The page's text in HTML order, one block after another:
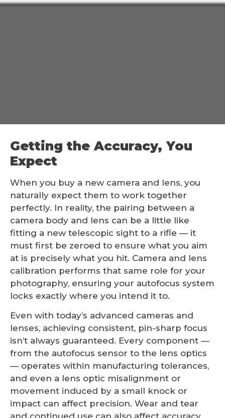
Getting the Accuracy, You
Expect
When you buy a new camera and lens, you
naturally expect them to work together
perfectly. In reality, the pairing between a
camera body and lens can be a little like
fitting a new telescopic sight to a rifle — it
must first be zeroed to ensure what you aim
at is precisely what you hit. Camera and lens
calibration performs that same role for your
photography, ensuring your autofocus system
locks exactly where you intend it to.
Even with today’s advanced cameras and
lenses, achieving consistent, pin-sharp focus
isn’t always guaranteed. Every component —
from the autofocus sensor to the lens optics
— operates within manufacturing tolerances,
and even a lens optic misalignment or
movement induced by a small knock or
impact can affect precision. Wear and tear